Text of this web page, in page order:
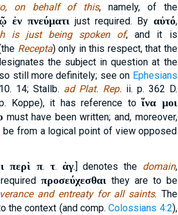
on behalf of this, namely, of the
ἐν πνεύματι just required. By αὐτό,
is just being spoken of, and it is
Recepta) only in this respect, that the
the subject in question at the
still more definitely; see on Ephesians
14; Stallb. ad Plat. Rep. ii. p. 362 D.
Koppe), it has reference toἵνα μοι
must have been written; and, moreover,
be from a logical point of view opposed
περὶ π. τ. ἁγ.] denotes the domain,
προσεύχεσθαι they are to be
and entreaty for all saints. The
the context (and comp.Colossians 4:2),